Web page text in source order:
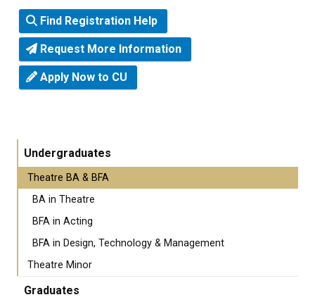
Find Registration Help
Request More Information
Apply Now to CU
Undergraduates
Theatre BA & BFA
BA in Theatre
BFA in Acting
BFA in Design, Technology & Management
Theatre Minor
Graduates